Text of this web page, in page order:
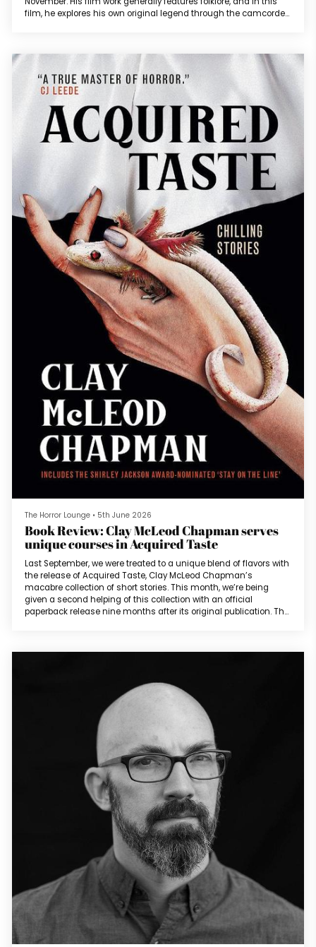
film, he explores his own original legend through the camcorder
The Horror Lounge • 5th June 2026
Book Review: Clay McLeod Chapman serves
unique courses in Acquired Taste
Last September, we were treated to a unique blend of flavors with
the release of Acquired Taste, Clay McLeod Chapman’s
macabre collection of short stories. This month, we’re being
given a second helping of this collection with an official
paperback release nine months after its original publication. The